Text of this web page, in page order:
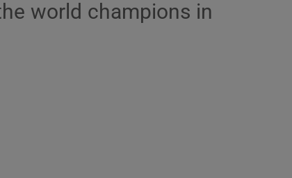
world champions in